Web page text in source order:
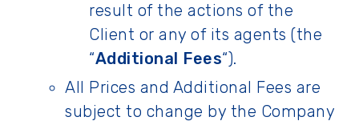
result of the actions of the
Client or any of its agents (the
“Additional Fees“).
All Prices and Additional Fees are
subject to change by the Company